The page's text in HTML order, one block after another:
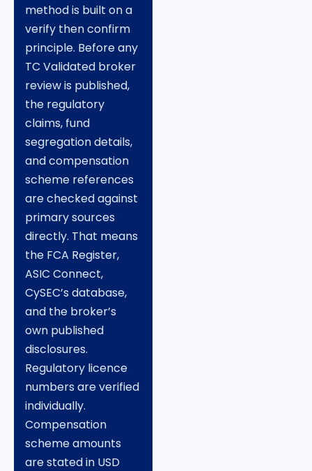
method is built on a
verify then confirm
principle. Before any
TC Validated broker
review is published,
the regulatory
claims, fund
segregation details,
and compensation
scheme references
are checked against
primary sources
directly. That means
the FCA Register,
ASIC Connect,
CySEC’s database,
and the broker’s
own published
disclosures.
Regulatory licence
numbers are verified
individually.
Compensation
scheme amounts
are stated in USD